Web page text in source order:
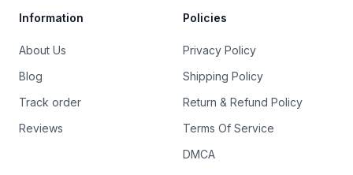
Information
About Us
Blog
Track order
Reviews
Policies
Privacy Policy
Shipping Policy
Return & Refund Policy
Terms Of Service
DMCA